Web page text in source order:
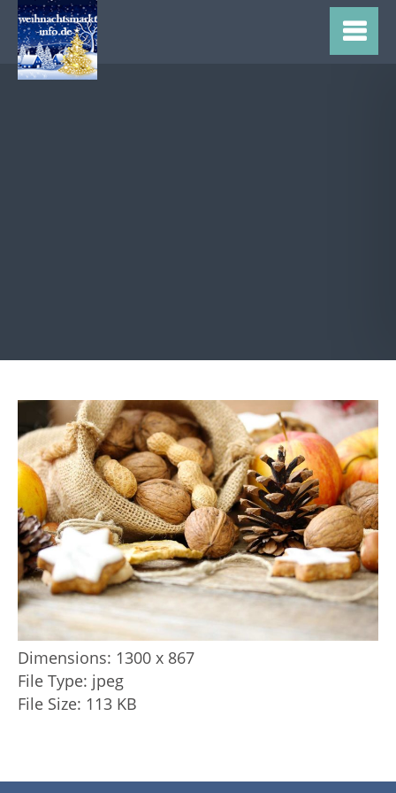
Dimensions: 1300 x 867
File Type: jpeg
File Size: 113 KB